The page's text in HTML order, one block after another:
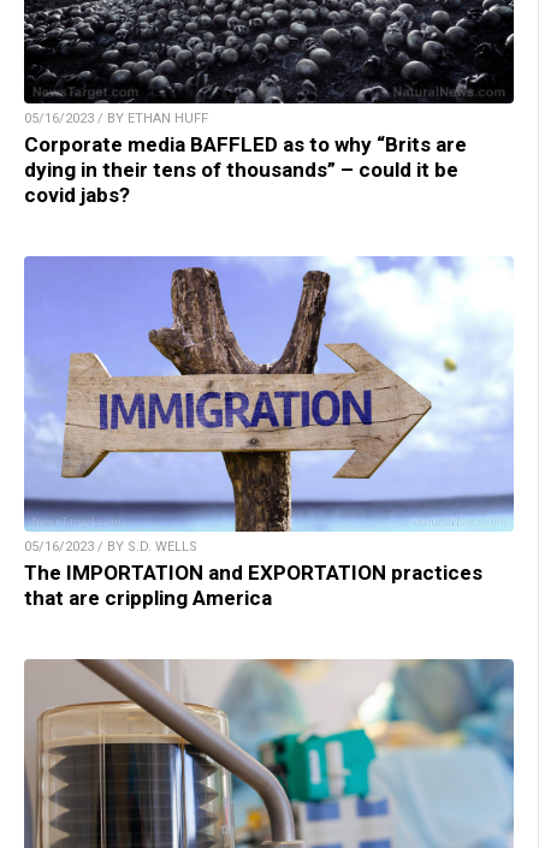
05/16/2023 / BY ETHAN HUFF
Corporate media BAFFLED as to why “Brits are
dying in their tens of thousands” – could it be
covid jabs?
05/16/2023 / BY S.D. WELLS
The IMPORTATION and EXPORTATION practices
that are crippling America